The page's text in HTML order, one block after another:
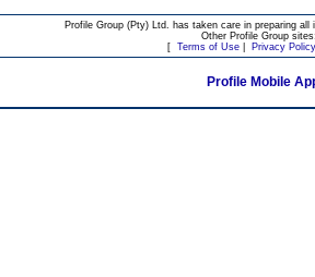
Profile Group (Pty) Ltd. has taken care in preparing
Other Profile Group
[ Terms of Use| Privacy Policy
Profile Mobile